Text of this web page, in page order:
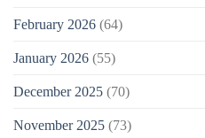
February 2026 (64)
January 2026 (55)
December 2025 (70)
November 2025 (73)